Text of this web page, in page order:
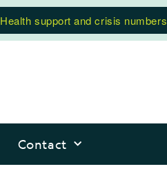
Health support and crisis numbers
Contact